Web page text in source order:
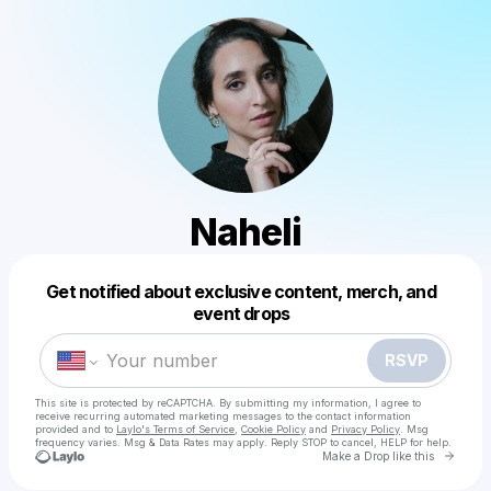
Naheli
Get notified about exclusive content, merch, and
event drops
RSVP
This site is protected by reCAPTCHA. By submitting my information, I agree to
receive recurring automated marketing messages to the contact information
provided and to Laylo's Terms of Service Cookie Policy and Privacy Policy . Msg
frequency varies. Msg & Data Rates may apply. Reply STOP to cancel, HELP for help.
Make a Drop like this Go
Make a drop like this
Powered by